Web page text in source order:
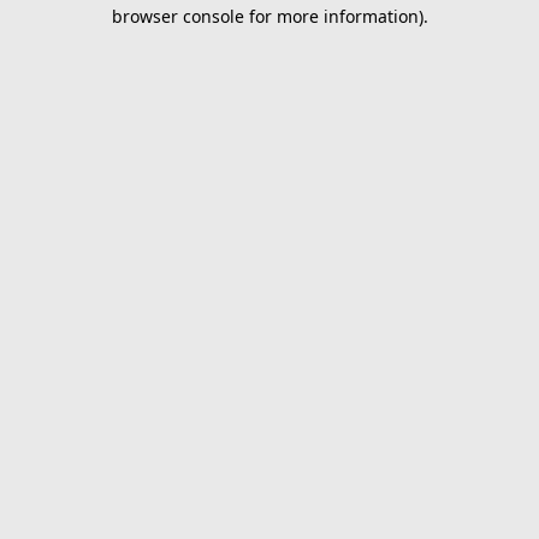
browser console for more information).